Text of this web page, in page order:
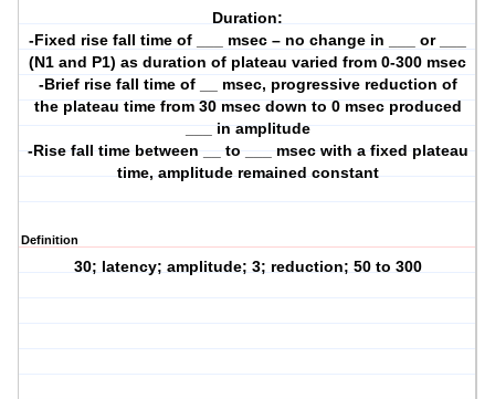
Duration:
-Fixed rise fall time of ___ msec – no change in ___ or ___
(N1 and P1) as duration of plateau varied from 0-300 msec
-Brief rise fall time of __ msec, progressive reduction of
the plateau time from 30 msec down to 0 msec produced
___ in amplitude
-Rise fall time between __ to ___ msec with a fixed plateau
time, amplitude remained constant
Definition
30; latency; amplitude; 3; reduction; 50 to 300